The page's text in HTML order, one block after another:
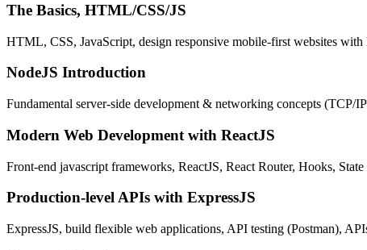
The Basics, HTML/CSS/JS
HTML, CSS, JavaScript, design responsive mobile-first websites with
NodeJS Introduction
Fundamental server-side development & networking concepts (TCP/
Modern Web Development with ReactJS
Front-end javascript frameworks, ReactJS, React Router, Hooks,
Production-level APIs with ExpressJS
ExpressJS, build flexible web applications, API testing (Postman),